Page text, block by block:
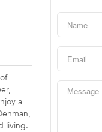
a
living.